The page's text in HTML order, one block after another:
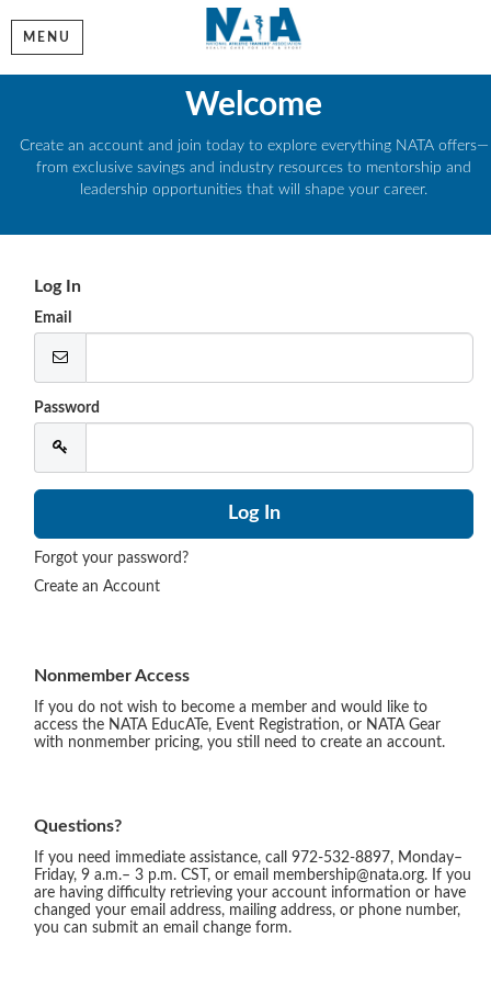
MENU
Welcome
Create an account and join today to explore everything NATA offers—
from exclusive savings and industry resources to mentorship and
leadership opportunities that will shape your career.
Log In
Email
Password
Forgot your password?
Create an Account
Nonmember Access
If you do not wish to become a member and would like to
access the NATA EducATe, Event Registration, or NATA Gear
with nonmember pricing, you still need to create an account.
Questions?
If you need immediate assistance, call 972-532-8897, Monday–
Friday, 9 a.m.– 3 p.m. CST, or email membership@nata.org. If you
are having difficulty retrieving your account information or have
changed your email address, mailing address, or phone number,
you can submit an email change form.